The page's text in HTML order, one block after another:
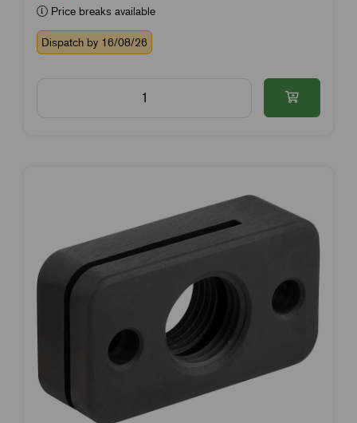
Price breaks available
Dispatch by 16/08/26